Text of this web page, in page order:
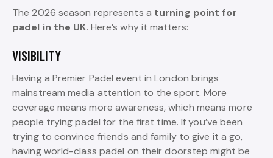
The 2026 season represents a turning point for
padel in the UK. Here’s why it matters:
VISIBILITY
Having a Premier Padel event in London brings
mainstream media attention to the sport. More
coverage means more awareness, which means more
people trying padel for the first time. If you’ve been
trying to convince friends and family to give it a go,
having world-class padel on their doorstep might be